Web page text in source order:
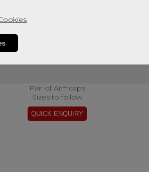
Pair of Armcaps
Sizes to follow